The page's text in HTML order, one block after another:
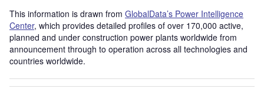
This information is drawn from GlobalData’s Power Intelligence
Center, which provides detailed profiles of over 170,000 active,
planned and under construction power plants worldwide from
announcement through to operation across all technologies and
countries worldwide.